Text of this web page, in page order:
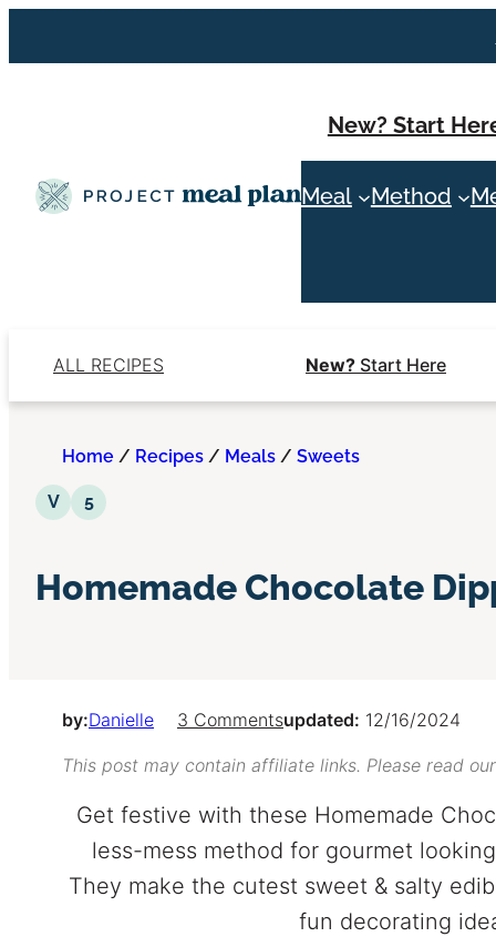
to
New? Start
Meal Method
ALL RECIPES New? Start Here
Home / Recipes / Meals / Sweets
V Vegetarian
5
Homemade Chocolate
by:Danielle 3 Commentsupdated: 12/16/2024
This post may contain affiliate links. Please read our
Get festive with these Homemade
less-mess method for gourmet
They make the cutest sweet & salty
fun decorating